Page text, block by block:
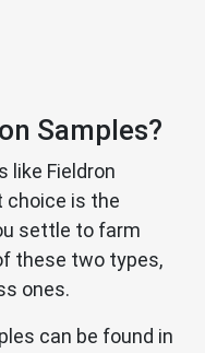
Samples?
like Fieldron
choice is the
settle to farm
these two types,
ones.
can be found in